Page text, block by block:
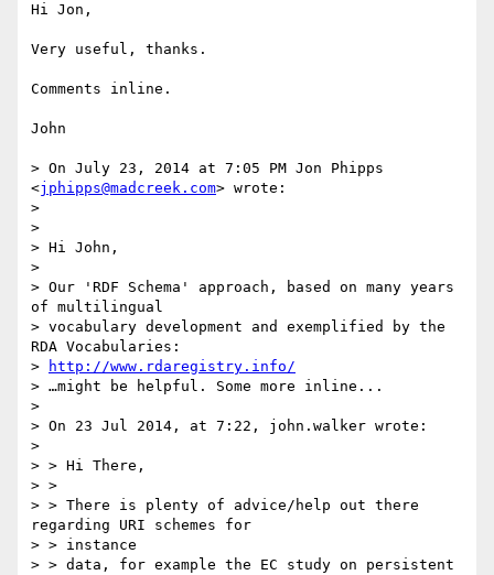
Hi Jon,
Very useful, thanks.
Comments inline.
John
> On July 23, 2014 at 7:05 PM Jon Phipps
<jphipps@madcreek.com> wrote:
>
>
> Hi John,
>
> Our 'RDF Schema' approach, based on many years
of multilingual
> vocabulary development and exemplified by the
RDA Vocabularies:
>
http://www.rdaregistry.info/
> …might be helpful. Some more inline...
>
> On 23 Jul 2014, at 7:22, john.walker wrote:
>
> > Hi There,
> >
> > There is plenty of advice/help out there
regarding URI schemes for
> > instance
> > data, for example the EC study on persistent